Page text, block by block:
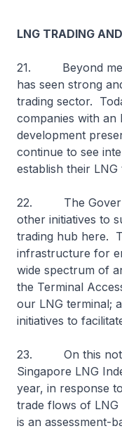
LNG TRADING
21. Beyond
has seen strong
trading sector.
companies with an
development
continue to see
establish their
22. The
other initiatives to
trading hub here.
infrastructure for
wide spectrum of
the Terminal
our LNG terminal;
initiatives to
23. On this note,
Singapore LNG
year, in response
trade flows of
is an assessment-